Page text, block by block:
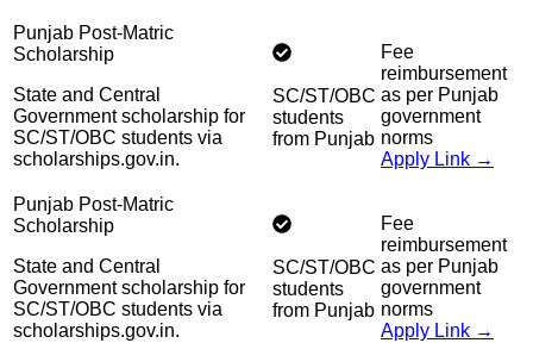
Punjab Post-Matric
Scholarship
State and Central
Government scholarship for
SC/ST/OBC students via
scholarships.gov.in.
SC/ST/OBC
students
from Punjab
Fee
reimbursement
as per Punjab
government
norms
Apply Link →
Punjab Post-Matric
Scholarship
State and Central
Government scholarship for
SC/ST/OBC students via
scholarships.gov.in.
SC/ST/OBC
students
from Punjab
Fee
reimbursement
as per Punjab
government
norms
Apply Link →